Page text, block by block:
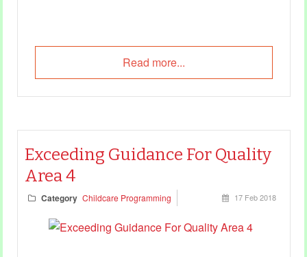
Read more...
Exceeding Guidance For Quality
Area 4
Category Childcare Programming 17 Feb 2018